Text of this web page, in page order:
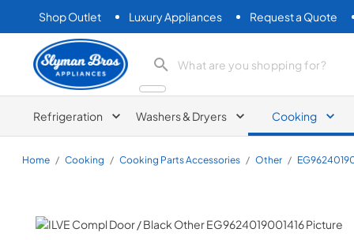
Shop Outlet Luxury Appliances Request a Quote
Slyman Bros
search product
Refrigeration Washers & Dryers Cooking
Home / Cooking / Cooking Parts Accessories / Other /